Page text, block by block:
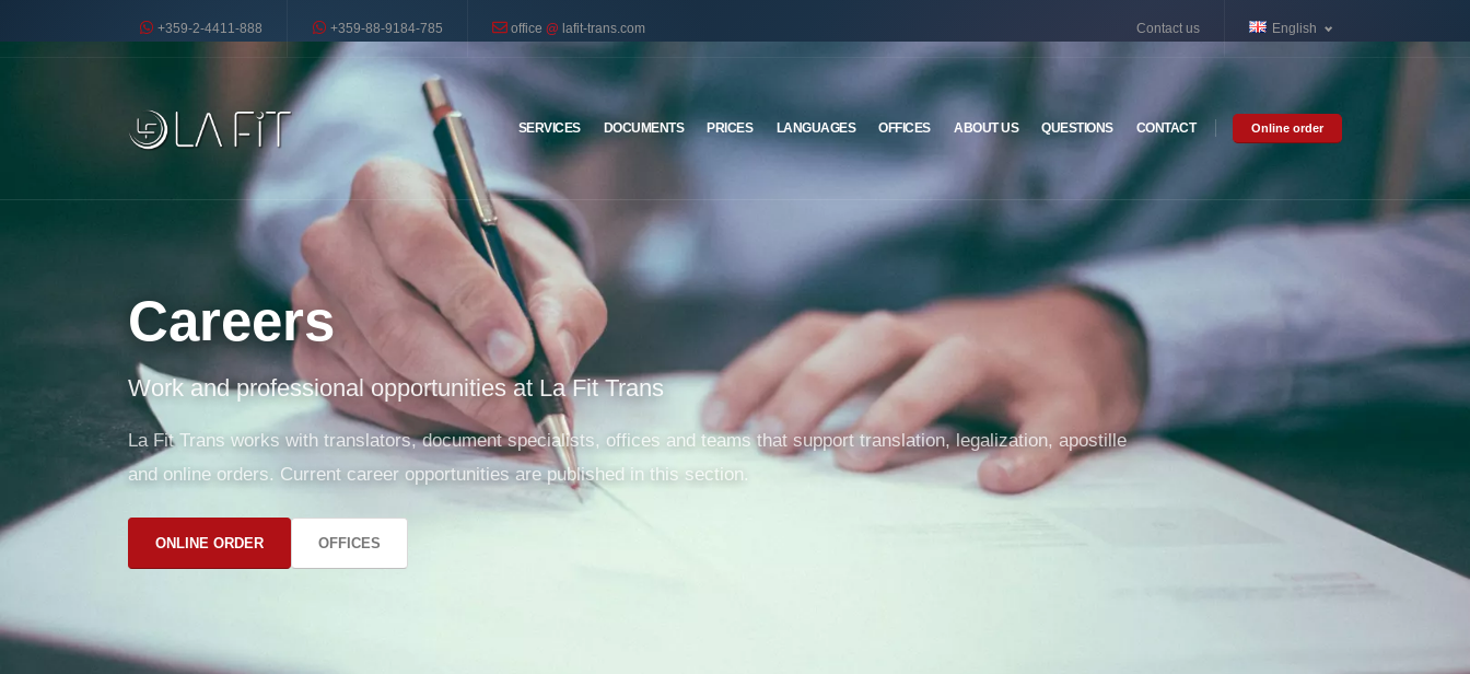
+359-2-4411-888 +359-88-9184-785 office@ lafit-trans.com Contact us English
SERVICES DOCUMENTS PRICES LANGUAGES OFFICES ABOUT US QUESTIONS CONTACT Online order
Careers
Work and professional opportunities at La Fit Trans
La Fit Trans works with translators, document specialists, offices and teams that support translation, legalization, apostille
and online orders. Current career opportunities are published in this section.
ONLINE ORDER OFFICES